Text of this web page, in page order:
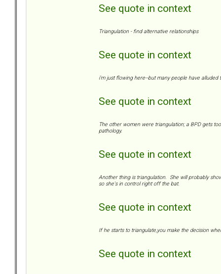
See quote in context
Triangulation - find alternative relationships
See quote in context
i'm just flowing here--but many people have
See quote in context
The other women were triangulation; a BPD gets
pathology.
See quote in context
Another thing is triangulation. She will probably
so she's in control right off the bat.
See quote in context
If he starts to triangulate,you make the decision
See quote in context